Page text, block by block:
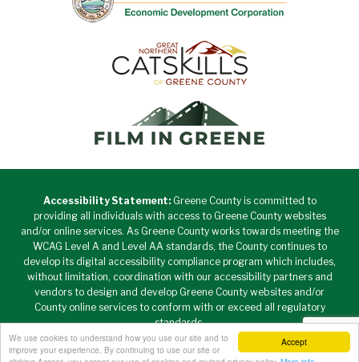
Accept
We use cookies to understand how you use our site and to
improve your experience. By continuing to use our site or
Accessibility Statement:Greene County is committed to
providing all individuals with access to Greene County websites
and/or online services. As Greene County works towards meeting the
WCAG Level A and Level AA standards, the County continues to
develop its digital accessibility compliance program which includes,
without limitation, coordination with our accessibility partners and
vendors to design and develop Greene County websites and/or
County online services to conform with or exceed all regulatory
standards.
Copyright © 2026 Greene County New York • All Rights